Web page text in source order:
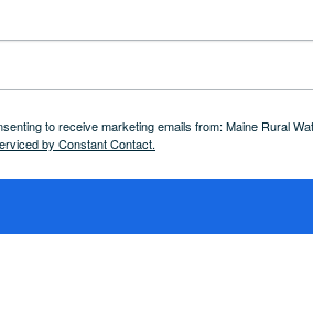
to receive marketing emails from: Maine Rural
by Constant Contact.